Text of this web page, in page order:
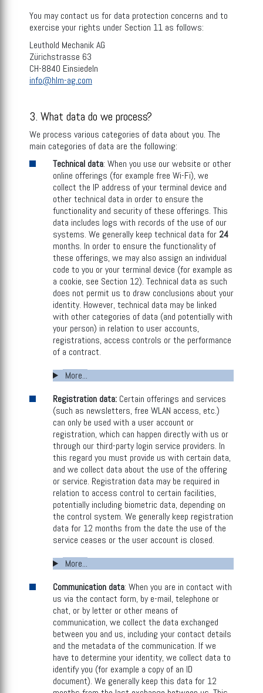
You may contact us for data protection concerns and to
exercise your rights under Section 11 as follows:
Leuthold Mechanik AG
Zürichstrasse 63
CH-8840 Einsiedeln
info@hlm-ag.com
3. What data do we process?
We process various categories of data about you. The
main categories of data are the following:
Technical data: When you use our website or other
online offerings (for example free Wi-Fi), we
collect the IP address of your terminal device and
other technical data in order to ensure the
functionality and security of these offerings. This
data includes logs with records of the use of our
systems. We generally keep technical data for 24
months. In order to ensure the functionality of
these offerings, we may also assign an individual
code to you or your terminal device (for example as
a cookie, see Section 12). Technical data as such
does not permit us to draw conclusions about your
identity. However, technical data may be linked
with other categories of data (and potentially with
your person) in relation to user accounts,
registrations, access controls or the performance
of a contract.
More...
Registration data: Certain offerings and services
(such as newsletters, free WLAN access, etc.)
can only be used with a user account or
registration, which can happen directly with us or
through our third-party login service providers. In
this regard you must provide us with certain data,
and we collect data about the use of the offering
or service. Registration data may be required in
relation to access control to certain facilities,
potentially including biometric data, depending on
the control system. We generally keep registration
data for 12 months from the date the use of the
service ceases or the user account is closed.
More...
Communication data: When you are in contact with
us via the contact form, by e-mail, telephone or
chat, or by letter or other means of
communication, we collect the data exchanged
between you and us, including your contact details
and the metadata of the communication. If we
have to determine your identity, we collect data to
identify you (for example a copy of an ID
document). We generally keep this data for 12